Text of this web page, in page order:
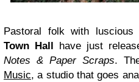
Pastoral folk with luscious
Town Hall have just
Notes & Paper Scraps.
Music, a studio that goes